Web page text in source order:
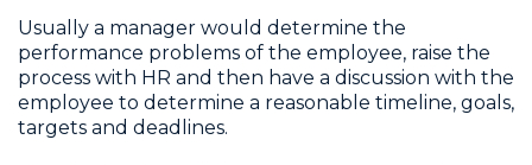
Usually a manager would determine the
performance problems of the employee, raise the
process with HR and then have a discussion with the
employee to determine a reasonable timeline, goals,
targets and deadlines.